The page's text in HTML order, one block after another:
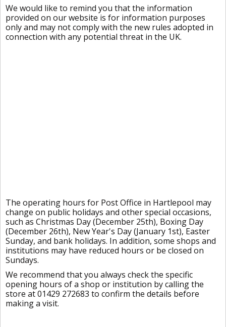
We would like to remind you that the information
provided on our website is for information purposes
only and may not comply with the new rules adopted in
connection with any potential threat in the UK.
The operating hours for Post Office in Hartlepool may
change on public holidays and other special occasions,
such as Christmas Day (December 25th), Boxing Day
(December 26th), New Year's Day (January 1st), Easter
Sunday, and bank holidays. In addition, some shops and
institutions may have reduced hours or be closed on
Sundays.
We recommend that you always check the specific
opening hours of a shop or institution by calling the
store at 01429 272683 to confirm the details before
making a visit.